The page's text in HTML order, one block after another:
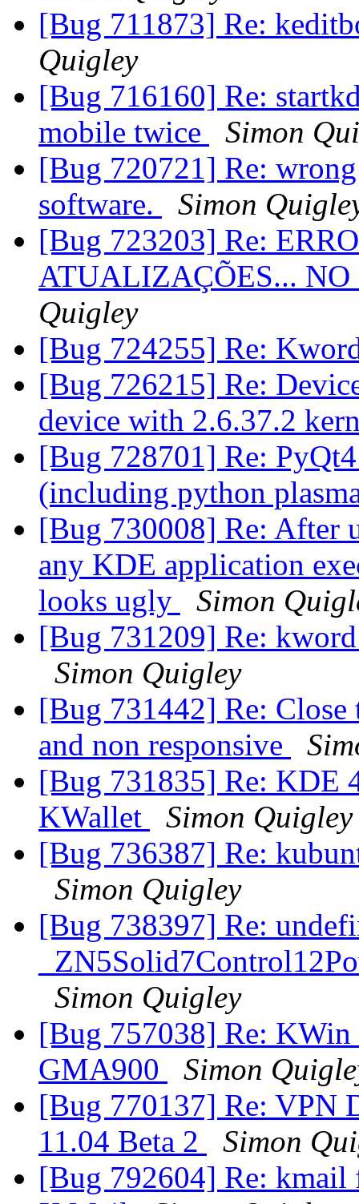
[Bug 711873] Re:
Quigley
[Bug 716160] Re:
mobile twice
Simon
[Bug 720721] Re:
software.
Simon
[Bug 723203] Re:
ATUALIZAÇÕES...
Quigley
[Bug 724255] Re:
[Bug 726215] Re:
device with 2.6.37.2
[Bug 728701] Re:
(including python
[Bug 730008] Re: After
any KDE application
looks ugly
Simon
[Bug 731209] Re:
Simon Quigley
[Bug 731442] Re:
and non responsive
[Bug 731835] Re: KDE
KWallet
Simon Quigley
[Bug 736387] Re:
Simon Quigley
[Bug 738397] Re:
Simon Quigley
[Bug 757038] Re:
GMA900
Simon
[Bug 770137] Re: VPN
11.04 Beta 2
Simon
[Bug 792604] Re: kmail